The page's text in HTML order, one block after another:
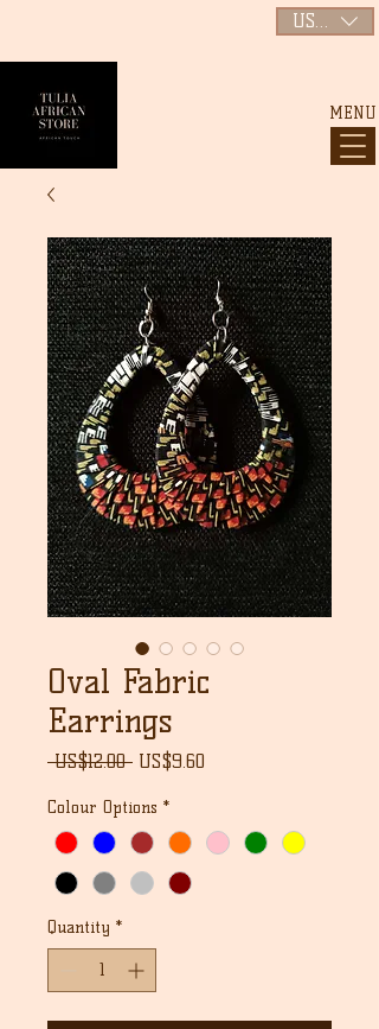
MENU
USD ($)
Oval Fabric
Earrings
US$12.00 Regular
US$9.60
Colour Options *
Quantity *